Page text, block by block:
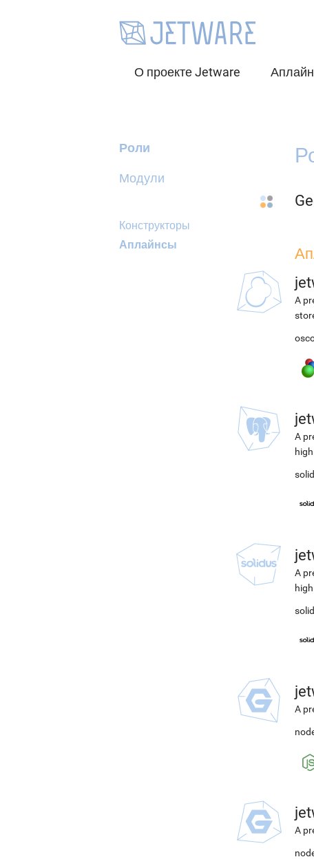
О проекте Jetware
Роли
Модули
Конструкторы
Аплайнсы
A
A
A
A
A